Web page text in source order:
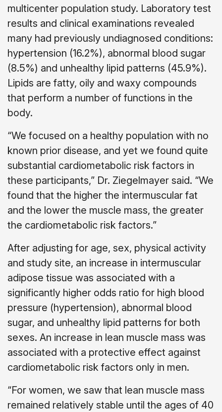
multicenter population study. Laboratory test
results and clinical examinations revealed
many had previously undiagnosed conditions:
hypertension (16.2%), abnormal blood sugar
(8.5%) and unhealthy lipid patterns (45.9%).
Lipids are fatty, oily and waxy compounds
that perform a number of functions in the
body.
“We focused on a healthy population with no
known prior disease, and yet we found quite
substantial cardiometabolic risk factors in
these participants,” Dr. Ziegelmayer said. “We
found that the higher the intermuscular fat
and the lower the muscle mass, the greater
the cardiometabolic risk factors.”
After adjusting for age, sex, physical activity
and study site, an increase in intermuscular
adipose tissue was associated with a
significantly higher odds ratio for high blood
pressure (hypertension), abnormal blood
sugar, and unhealthy lipid patterns for both
sexes. An increase in lean muscle mass was
associated with a protective effect against
cardiometabolic risk factors only in men.
“For women, we saw that lean muscle mass
remained relatively stable until the ages of 40